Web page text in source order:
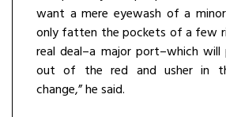
want a mere eyewash of a
only fatten the pockets of a few
real deal–a major port–which
out of the red and usher in
change,” he said.